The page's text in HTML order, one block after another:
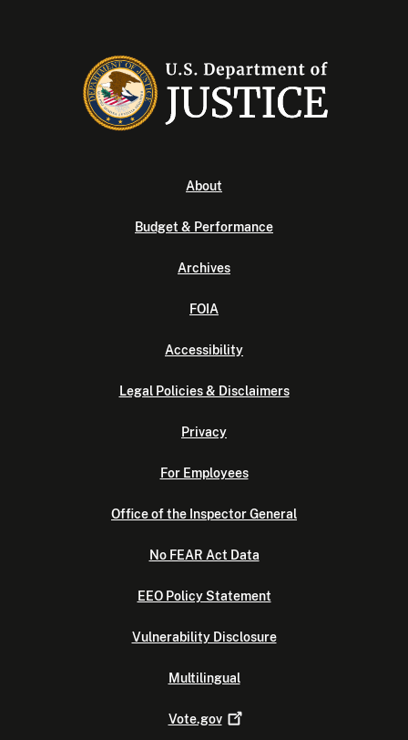
About
Budget & Performance
Archives
FOIA
Accessibility
Legal Policies & Disclaimers
Privacy
For Employees
Office of the Inspector General
No FEAR Act Data
EEO Policy Statement
Vulnerability Disclosure
Multilingual
Vote.gov